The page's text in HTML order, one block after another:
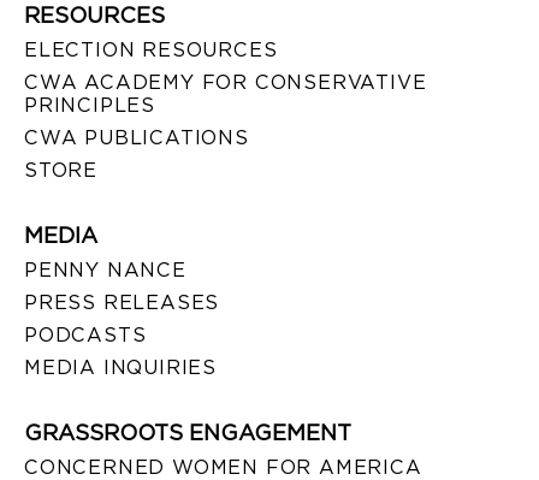
RESOURCES
ELECTION RESOURCES
CWA ACADEMY FOR CONSERVATIVE
PRINCIPLES
CWA PUBLICATIONS
STORE
MEDIA
PENNY NANCE
PRESS RELEASES
PODCASTS
MEDIA INQUIRIES
GRASSROOTS ENGAGEMENT
CONCERNED WOMEN FOR AMERICA